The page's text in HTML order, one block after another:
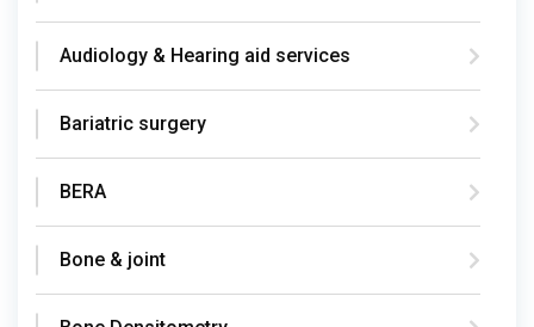
Audiology & Hearing aid services
Bariatric surgery
BERA
Bone & joint